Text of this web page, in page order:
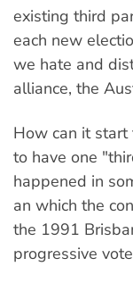
existing third
each new
we hate and
alliance, the
How can it start
to have one
happened in
an which the
the 1991
progressive